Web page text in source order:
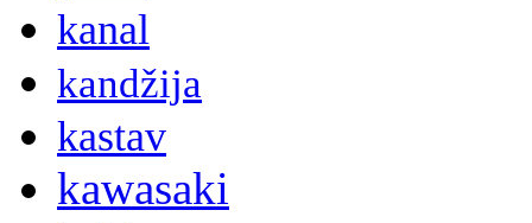
kanal
kandžija
kastav
kawasaki